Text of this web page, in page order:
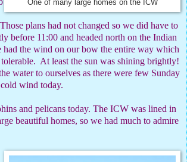
One of many large homes on the ICW
Those plans had not changed so we did have to
before 11:00 and headed north on the Indian
had the wind on our bow the entire way which
At least the sun was shining brightly!
water to ourselves as there were few Sunday
wind today.
and pelicans today. The ICW was lined in
beautiful homes, so we had much to admire